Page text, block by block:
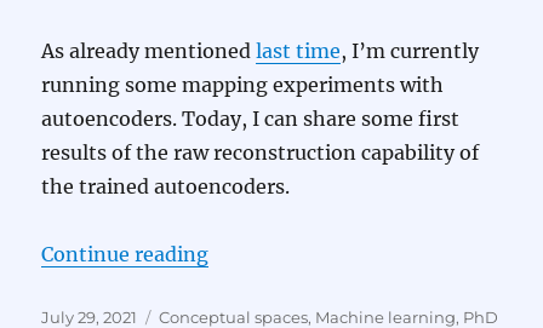
9)
As already mentionedlast time, I’m currently
running some mapping experiments with
autoencoders. Today, I can share some first
results of the raw reconstruction capability of
the trained autoencoders.
Continue reading“Learning To Map Images Into
Posted
July 29, 2021 Categories
Conceptual spaces, Machine learning, PhD